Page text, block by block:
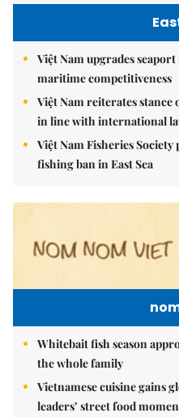
Việt Nam upgrades
maritime competitiveness
Việt Nam reiterates
in line with international
Việt Nam Fisheries
fishing ban in East Sea
Whitebait fish season
the whole family
Vietnamese cuisine gains
leaders’ street food